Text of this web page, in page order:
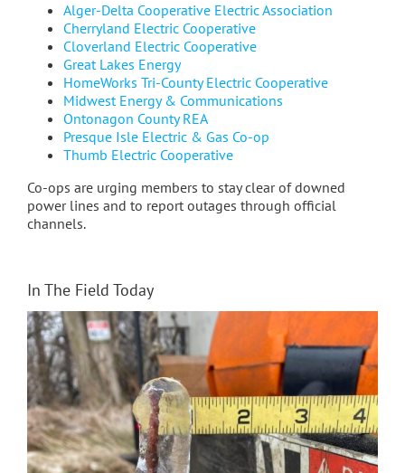
Alger-Delta Cooperative Electric Association
Cherryland Electric Cooperative
Cloverland Electric Cooperative
Great Lakes Energy
HomeWorks Tri-County Electric Cooperative
Midwest Energy & Communications
Ontonagon County REA
Presque Isle Electric & Gas Co-op
Thumb Electric Cooperative
Co-ops are urging members to stay clear of downed
power lines and to report outages through official
channels.
In The Field Today